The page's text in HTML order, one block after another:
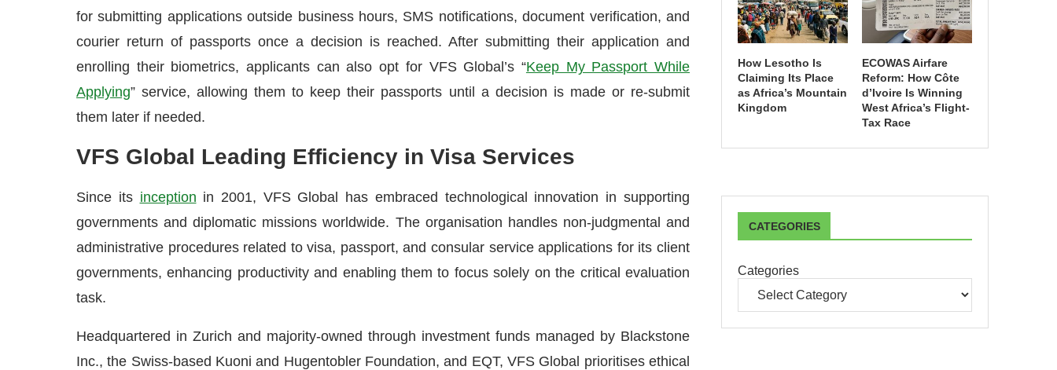
for submitting applications outside business hours, SMS notifications, document verification, and
courier return of passports once a decision is reached. After submitting their application and
enrolling their biometrics, applicants can also opt for VFS Global’s “Keep My Passport While
Applying” service, allowing them to keep their passports until a decision is made or re-submit
them later if needed.
VFS Global Leading Efficiency in Visa Services
Since its inception in 2001, VFS Global has embraced technological innovation in supporting
governments and diplomatic missions worldwide. The organisation handles non-judgmental and
administrative procedures related to visa, passport, and consular service applications for its client
governments, enhancing productivity and enabling them to focus solely on the critical evaluation
task.
Headquartered in Zurich and majority-owned through investment funds managed by Blackstone
Inc., the Swiss-based Kuoni and Hugentobler Foundation, and EQT, VFS Global prioritises ethical
How Lesotho Is
Claiming Its Place
as Africa’s Mountain
Kingdom
ECOWAS Airfare
Reform: How Côte
d’Ivoire Is Winning
West Africa’s Flight-
Tax Race
CATEGORIES
Categories